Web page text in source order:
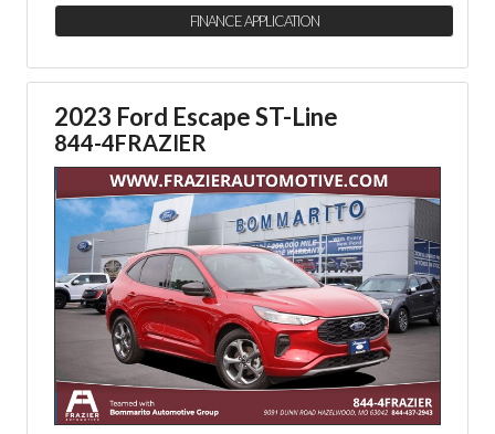
FINANCE APPLICATION
2023 Ford Escape ST-Line
844-4FRAZIER